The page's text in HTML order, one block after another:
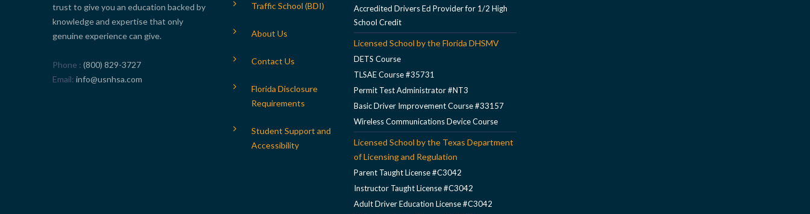
trust to give you an education backed by
knowledge and expertise that only
genuine experience can give.
Phone
(800) 829-3727
Email info@usnhsa.com
Traffic School (BDI)
About Us
Contact Us
Florida Disclosure
Requirements
Student Support and
Accessibility
Accredited Drivers Ed Provider for 1/2 High
School Credit
Licensed School by the Florida DHSMV
DETS Course
TLSAE Course #35731
Permit Test Administrator #NT3
Basic Driver Improvement Course #33157
Wireless Communications Device Course
Licensed School by the Texas Department
of Licensing and Regulation
Parent Taught License #C3042
Instructor Taught License #C3042
Adult Driver Education License #C3042